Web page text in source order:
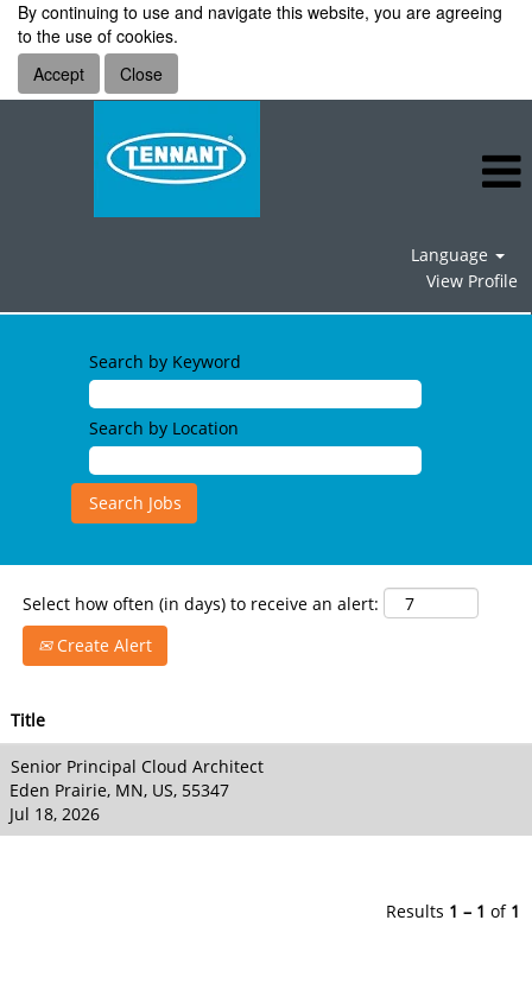
By continuing to use and navigate this website, you are agreeing
to the use of cookies.
Accept
Close
Language
View Profile
TechnologySearch by Keyword
Search by Location
Select how often (in days) to receive an alert:
Create Alert
Title
Senior Principal Cloud Architect
Eden Prairie, MN, US, 55347
Jul 18, 2026
Results 1 – 1 of 1